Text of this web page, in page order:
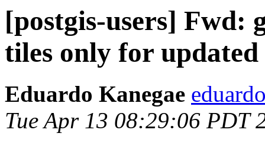
[postgis-users] Fwd:
tiles only for
Eduardo Kanegae
Tue Apr 13 08:29:06 PDT